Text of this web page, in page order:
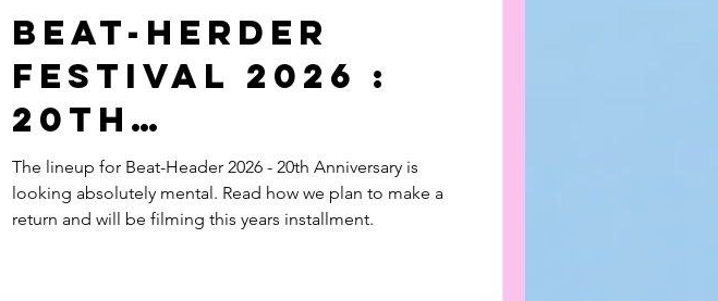
Feature Piece
Beat-Herder
Festival 2026 :
20th
Anniversary
The lineup for Beat-Header 2026 - 20th Anniversary is
looking absolutely mental. Read how we plan to make a
return and will be filming this years installment.